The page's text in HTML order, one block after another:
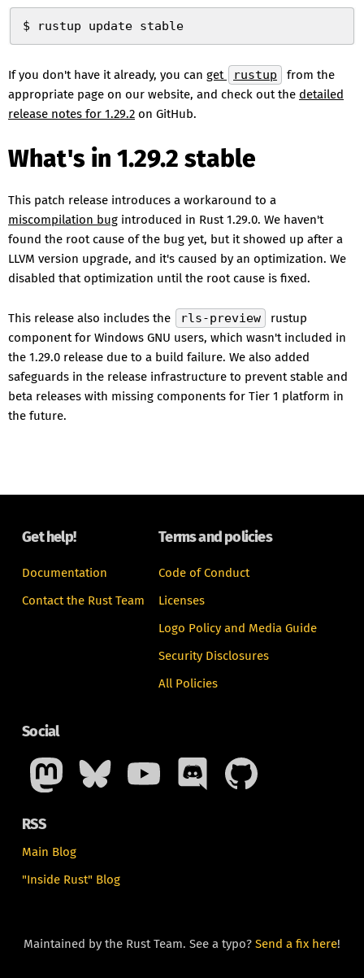
$ rustup update stable
If you don't have it already, you can get rustup
from the
appropriate page on our website, and check out the detailed
release notes for 1.29.2 on GitHub.
What's in 1.29.2 stable
This patch release introduces a workaround to a
miscompilation bug introduced in Rust 1.29.0. We haven't
found the root cause of the bug yet, but it showed up after a
LLVM version upgrade, and it's caused by an optimization. We
disabled that optimization until the root cause is fixed.
This release also includes the rls-preview
rustup
component for Windows GNU users, which wasn't included in
the 1.29.0 release due to a build failure. We also added
safeguards in the release infrastructure to prevent stable and
beta releases with missing components for Tier 1 platform in
the future.
Get help!
Documentation
Contact the Rust Team
Terms and policies
Code of Conduct
Licenses
Logo Policy and Media Guide
Security Disclosures
All Policies
Social
RSS
Main Blog
"Inside Rust" Blog
Maintained by the Rust Team. See a typo? Send a fix here!